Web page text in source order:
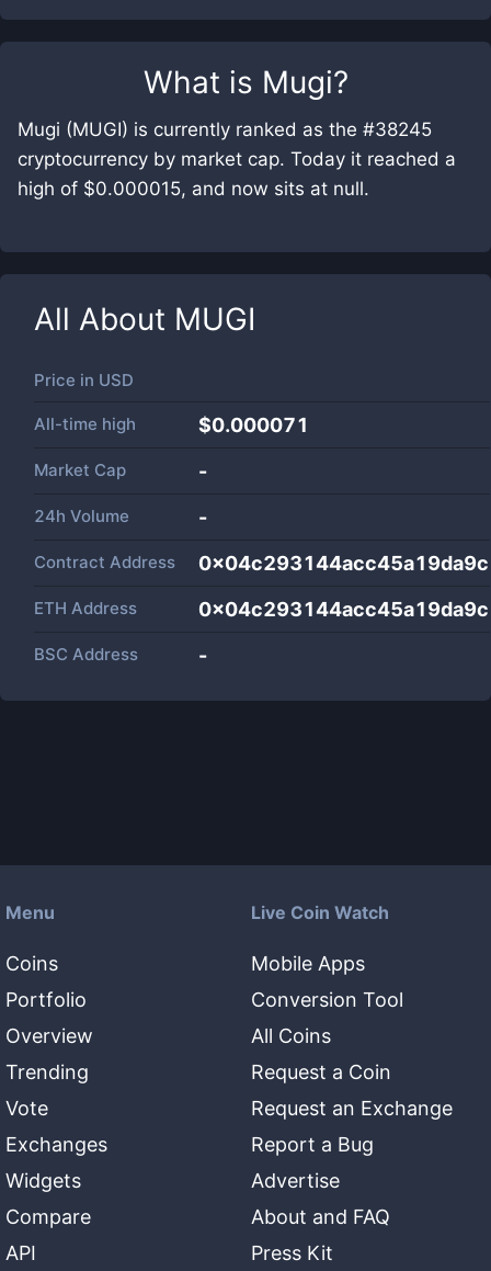
What is Mugi?
Mugi (MUGI) is currently ranked as the #38245
cryptocurrency by market cap. Today it reached a
high of $0.000015, and now sits at null.
All About MUGI
Price in USD
All-time high $0.000071
Market Cap -
24h Volume -
Contract Address
ETH Address
BSC Address -
Menu
Coins
Portfolio
Overview
Trending
Vote
Exchanges
Widgets
Compare
API
Live Coin Watch
Mobile Apps
Conversion Tool
All Coins
Request a Coin
Request an Exchange
Report a Bug
Advertise
About and FAQ
Press Kit